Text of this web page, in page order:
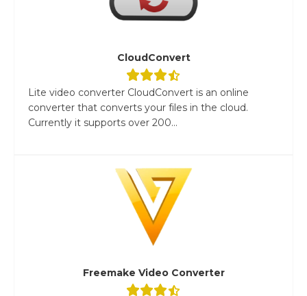
CloudConvert
Lite video converter CloudConvert is an online
converter that converts your files in the cloud.
Currently it supports over 200...
Freemake Video Converter